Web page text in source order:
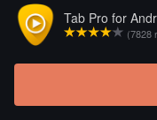
Tab Pro for
(7828